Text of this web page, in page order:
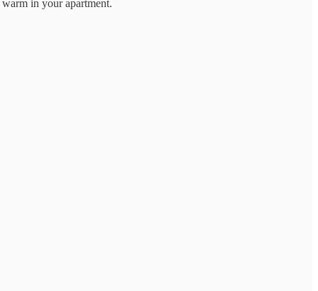
in your apartment.